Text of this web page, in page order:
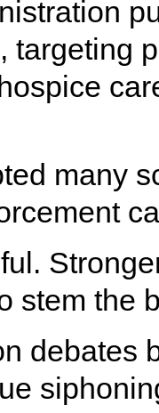
targeting
many
stem the
debates